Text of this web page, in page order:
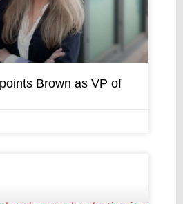
Brown as VP of